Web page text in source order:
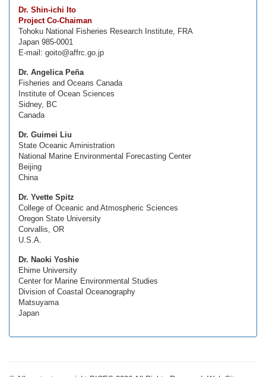
Dr. Shin-ichi Ito
Project Co-Chaiman
Tohoku National Fisheries Research Institute, FRA
Japan 985-0001
E-mail: goito@affrc.go.jp
Dr. Angelica Peña
Fisheries and Oceans Canada
Institute of Ocean Sciences
Sidney, BC
Canada
Dr. Guimei Liu
State Oceanic Aministration
National Marine Environmental Forecasting Center
Beijing
China
Dr. Yvette Spitz
College of Oceanic and Atmospheric Sciences
Oregon State University
Corvallis, OR
U.S.A.
Dr. Naoki Yoshie
Ehime University
Center for Marine Environmental Studies
Division of Coastal Oceanography
Matsuyama
Japan